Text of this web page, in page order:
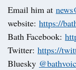
Email him at
website: https://
Bath Facebook:
Twitter: https://
Bluesky